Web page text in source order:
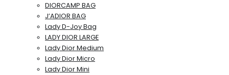
DIORCAMP BAG
J’ADIOR BAG
Lady D-Joy Bag
LADY DIOR LARGE
Lady Dior Medium
Lady Dior Micro
Lady Dior Mini